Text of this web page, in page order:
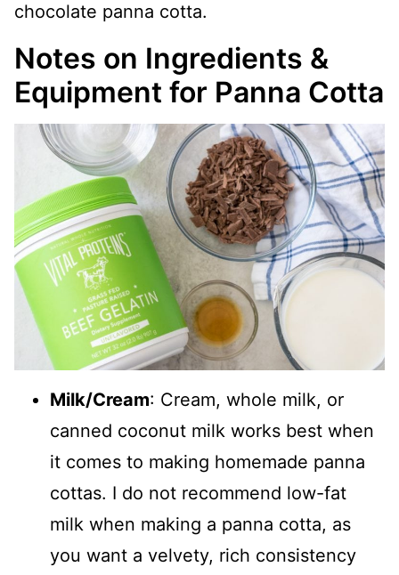
chocolate panna cotta.
Notes on Ingredients &
Equipment for Panna Cotta
Milk/Cream: Cream, whole milk, or
canned coconut milk works best when
it comes to making homemade panna
cottas. I do not recommend low-fat
milk when making a panna cotta, as
you want a velvety, rich consistency